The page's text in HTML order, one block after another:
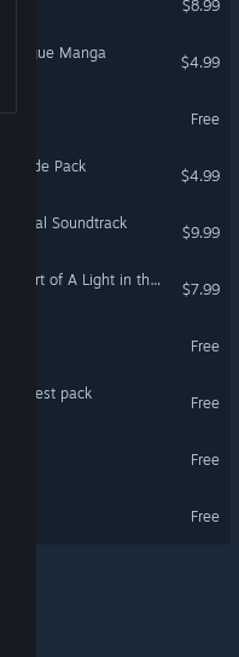
$8.99
Manga
$4.99
Free
Mode Pack
$4.99
Soundtrack
$9.99
A Light in the Dark - The Art of A Light in the Dark
$7.99
Free
Fest pack
Free
Free
Free